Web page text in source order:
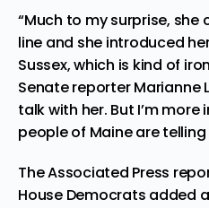
“Much to my surprise,
line and she introduced
Sussex, which is kind of
SenatereporterMarianne
talk with her. But I’m
people of Maine are
The Associated Press
House Democrats added